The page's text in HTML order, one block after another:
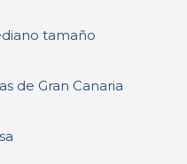
tamaño
de Gran Canaria